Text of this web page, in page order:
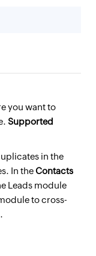
you want to
Supported
in the
In theContacts
Leads module
to cross-